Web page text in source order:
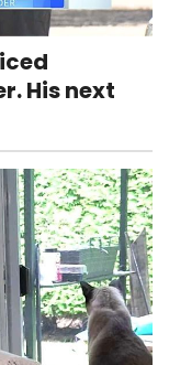
His next